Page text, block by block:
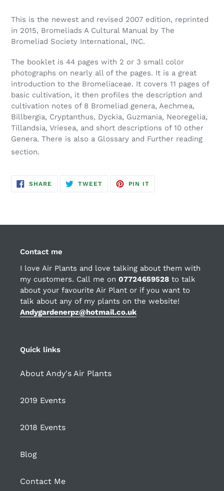
product
to
This is the newest and revised 2007 edition, reprinted
in 2015, Bromeliads A Cultural Manual by The
Bromeliad Society International, INC.
The booklet is 44 pages with 2 or 3 small color
photographs on nearly all of the pages. It is a great
introduction to the Bromeliaceae. It covers 11 pages of
basic cultivation, it then profiles the description and
cultivation notes of 8 Bromeliad genera, Aechmea,
Billbergia, Cryptanthus, Dyckia, Guzmania, Neoregelia,
Tillandsia, Vriesea, and short descriptions of 10 other
Genera. There is also a Glossary and Further reading
section.
SHARE SHARE
TWEETTWEET
PIN IT
Contact me
I love Air Plants and love talking about them with
my customers. Call me on 07724659528 to talk
about your favourite Air Plant or if you want to
talk about any of my plants on the website!
Andygardenerpz@hotmail.co.uk
Quick links
About Andy's Air Plants
2019 Events
2018 Events
Blog
Contact Me